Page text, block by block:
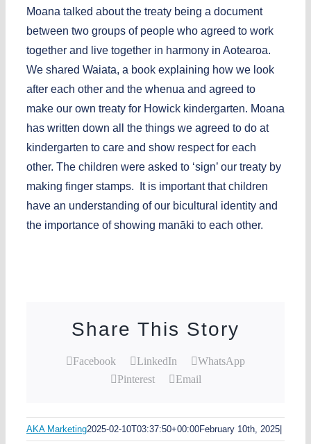
Moana talked about the treaty being a document
between two groups of people who agreed to work
together and live together in harmony in Aotearoa.
We shared Waiata, a book explaining how we look
after each other and the whenua and agreed to
make our own treaty for Howick kindergarten. Moana
has written down all the things we agreed to do at
kindergarten to care and show respect for each
other. The children were asked to ‘sign’ our treaty by
making finger stamps. It is important that children
have an understanding of our bicultural identity and
the importance of showing manāki to each other.
Share This Story
Facebook LinkedIn
WhatsApp
Pinterest
Email
AKA Marketing2025-02-10T03:37:50+00:00February 10th, 2025